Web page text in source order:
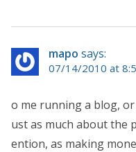
mapo says:
07/14/2010 at
o me running a blog,
ust as much about the
ention, as making